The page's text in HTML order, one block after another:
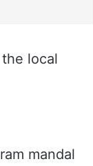
local
mandal